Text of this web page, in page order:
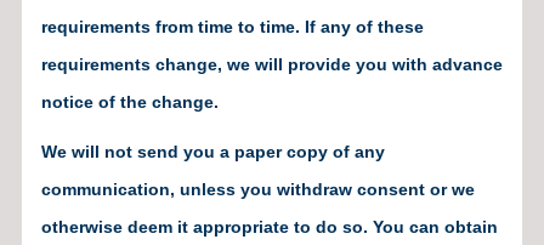
requirements from time to time. If any of these
requirements change, we will provide you with advance
notice of the change.
We will not send you a paper copy of any
communication, unless you withdraw consent or we
otherwise deem it appropriate to do so. You can obtain